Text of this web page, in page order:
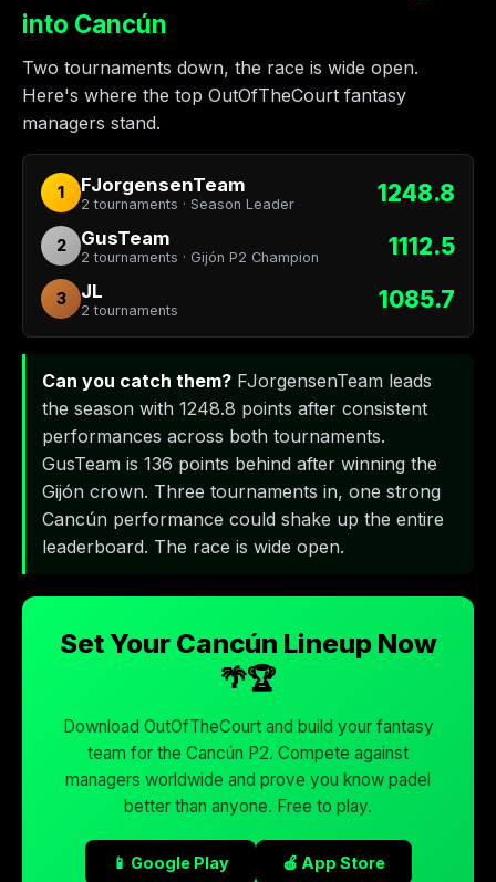
into Cancún
Two tournaments down, the race is wide open.
Here's where the top OutOfTheCourt fantasy
managers stand.
1 FJorgensenTeam
2 tournaments · Season Leader 1248.8
2 GusTeam
2 tournaments · Gijón P2 Champion 1112.5
3 JL
2 tournaments 1085.7
Can you catch them? FJorgensenTeam leads
the season with 1248.8 points after consistent
performances across both tournaments.
GusTeam is 136 points behind after winning the
Gijón crown. Three tournaments in, one strong
Cancún performance could shake up the entire
leaderboard. The race is wide open.
Set Your Cancún Lineup Now
🌴🏆
Download OutOfTheCourt and build your fantasy
team for the Cancún P2. Compete against
managers worldwide and prove you know padel
better than anyone. Free to play.
📱 Google Play 🍎 App Store